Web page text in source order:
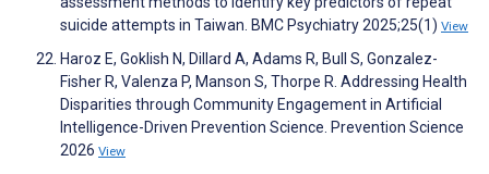
suicide attempts in Taiwan. BMC Psychiatry 2025;25(1) View
Haroz E, Goklish N, Dillard A, Adams R, Bull S, Gonzalez-
Fisher R, Valenza P, Manson S, Thorpe R. Addressing Health
Disparities through Community Engagement in Artificial
Intelligence-Driven Prevention Science. Prevention Science
2026 View